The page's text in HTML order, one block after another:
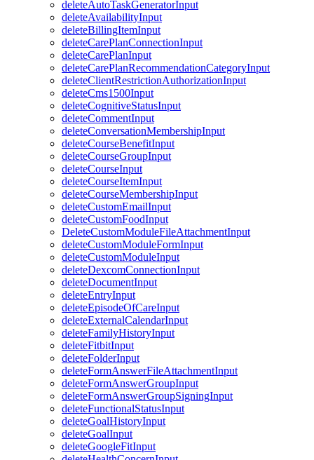
deleteAutoTaskGeneratorInput
deleteAvailabilityInput
deleteBillingItemInput
deleteCarePlanConnectionInput
deleteCarePlanInput
deleteCarePlanRecommendationCategoryInput
deleteClientRestrictionAuthorizationInput
deleteCms1500Input
deleteCognitiveStatusInput
deleteCommentInput
deleteConversationMembershipInput
deleteCourseBenefitInput
deleteCourseGroupInput
deleteCourseInput
deleteCourseItemInput
deleteCourseMembershipInput
deleteCustomEmailInput
deleteCustomFoodInput
DeleteCustomModuleFileAttachmentInput
deleteCustomModuleFormInput
deleteCustomModuleInput
deleteDexcomConnectionInput
deleteDocumentInput
deleteEntryInput
deleteEpisodeOfCareInput
deleteExternalCalendarInput
deleteFamilyHistoryInput
deleteFitbitInput
deleteFolderInput
deleteFormAnswerFileAttachmentInput
deleteFormAnswerGroupInput
deleteFormAnswerGroupSigningInput
deleteFunctionalStatusInput
deleteGoalHistoryInput
deleteGoalInput
deleteGoogleFitInput